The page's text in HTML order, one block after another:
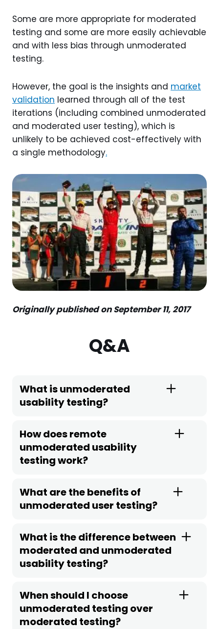
Some are more appropriate for moderated
testing and some are more easily achievable
and with less bias through unmoderated
testing.
However, the goal is the insights and market
validation learned through all of the test
iterations (including combined unmoderated
and moderated user testing), which is
unlikely to be achieved cost-effectively with
a single methodology.
Originally published on September 11, 2017
Q&A
What is unmoderated
usability testing?
How does remote
unmoderated usability
testing work?
What are the benefits of
unmoderated user testing?
What is the difference between
moderated and unmoderated
usability testing?
When should I choose
unmoderated testing over
moderated testing?